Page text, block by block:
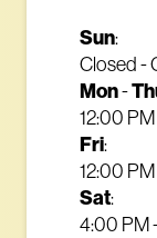
Sun:
Closed -
Mon-
12:00
Fri:
12:00
Sat:
4:00 PM